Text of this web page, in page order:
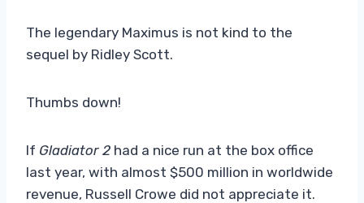
The legendary Maximus is not kind to the
sequel by Ridley Scott.
Thumbs down!
If Gladiator 2 had a nice run at the box office
last year, with almost $500 million in worldwide
revenue, Russell Crowe did not appreciate it.